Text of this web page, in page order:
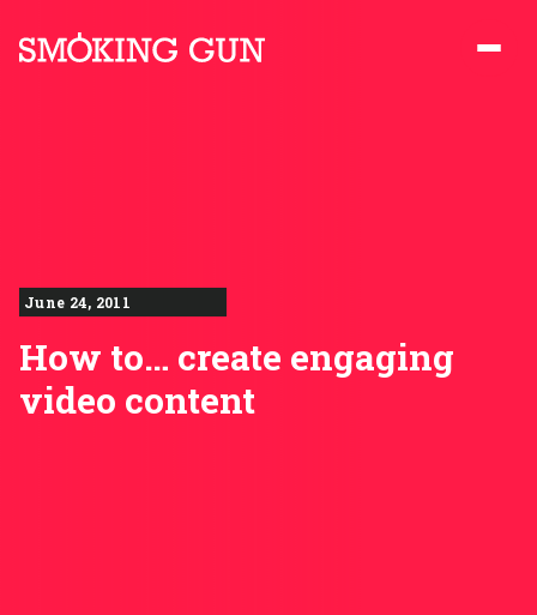
June 24, 2011
How to… create engaging
video content